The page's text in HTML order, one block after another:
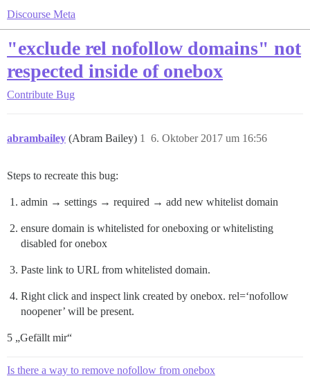
Discourse Meta
"exclude rel nofollow domains" not
respected inside of onebox
Contribute Bug
abrambailey (Abram Bailey) 6. Oktober 2017 um 16:56
1
Steps to recreate this bug:
admin → settings → required → add new whitelist domain
ensure domain is whitelisted for oneboxing or whitelisting
disabled for onebox
Paste link to URL from whitelisted domain.
Right click and inspect link created by onebox. rel=‘nofollow
noopener’ will be present.
5 „Gefällt mir“
Is there a way to remove nofollow from onebox